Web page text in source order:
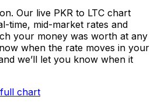
Our live PKR to LTC chart
time, mid-market rates and
your money was worth at any
when the rate moves in your
we’ll let you know when it
chart